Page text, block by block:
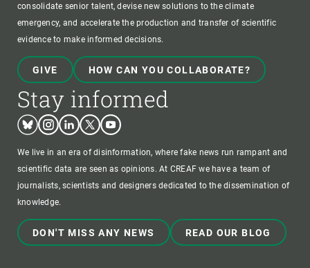
consolidate senior talent, devise new solutions to the climate
emergency, and accelerate the production and transfer of scientific
evidence to make informed decisions.
GIVE HOW CAN YOU COLLABORATE?
Stay informed
BlueskyInstagram
LinkedinTwitterYoutube
We live in an era of disinformation, where fake news run rampant and
scientific data are seen as opinions. At CREAF we have a team of
journalists, scientists and designers dedicated to the dissemination of
knowledge.
DON'T MISS ANY NEWS READ OUR BLOG